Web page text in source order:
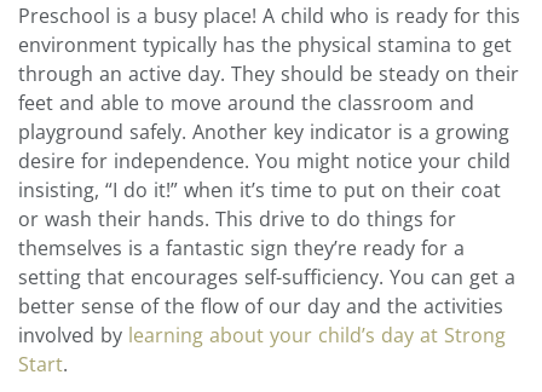
Preschool is a busy place! A child who is ready for this
environment typically has the physical stamina to get
through an active day. They should be steady on their
feet and able to move around the classroom and
playground safely. Another key indicator is a growing
desire for independence. You might notice your child
insisting, “I do it!” when it’s time to put on their coat
or wash their hands. This drive to do things for
themselves is a fantastic sign they’re ready for a
setting that encourages self-sufficiency. You can get a
better sense of the flow of our day and the activities
involved by learning about your child’s day at Strong
Start.